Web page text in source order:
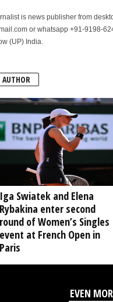
is news publisher from
or whatsapp +91-9198-
(UP) India.
AUTHOR
Iga Swiatek and Elena
Rybakina enter second
round of Women’s Singles
event at French Open in
Paris
EVEN